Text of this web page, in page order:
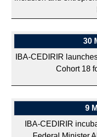
30
IBA-CEDIRIR
Cohort 18
9
IBA-CEDIRIR